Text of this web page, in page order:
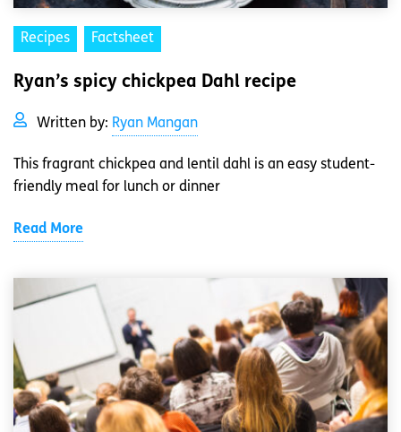
Recipes Factsheet
Ryan’s spicy chickpea Dahl recipe
Written by: Ryan Mangan
This fragrant chickpea and lentil dahl is an easy student-
friendly meal for lunch or dinner
Read More